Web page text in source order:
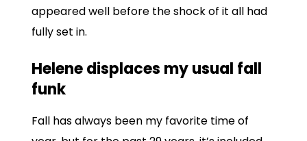
appeared well before the shock of it all had
fully set in.
Helene displaces my usual fall
funk
Fall has always been my favorite time of